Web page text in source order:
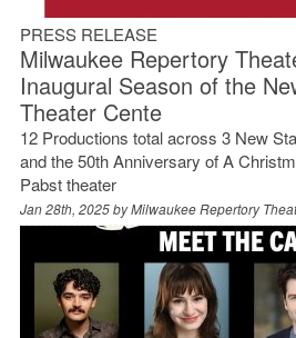
PRESS RELEASE
Milwaukee Repertory
Inaugural Season of the
Theater Cente
12 Productions total across 3 New
and the 50th Anniversary of A
Pabst theater
Jan 28th, 2025 byMilwaukee Repertory